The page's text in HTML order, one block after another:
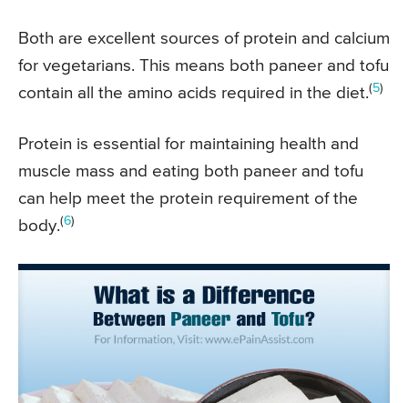
Both are excellent sources of protein and calcium
for vegetarians. This means both paneer and tofu
contain all the amino acids required in the diet.(5)
Protein is essential for maintaining health and
muscle mass and eating both paneer and tofu
can help meet the protein requirement of the
body.(6)